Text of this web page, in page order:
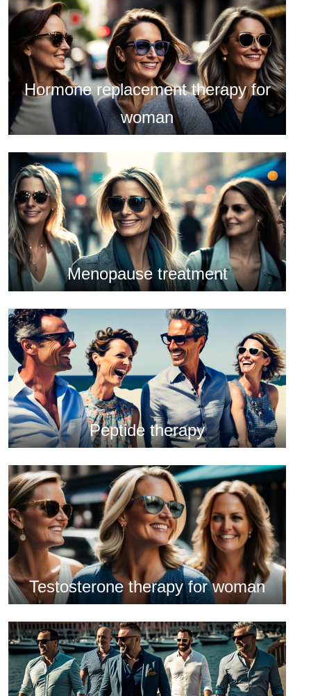
Hormone replacement therapy for
woman
Menopause treatment
Peptide therapy
Testosterone therapy for woman